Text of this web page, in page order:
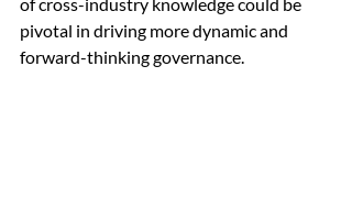
pivotal in driving more dynamic and
forward-thinking governance.